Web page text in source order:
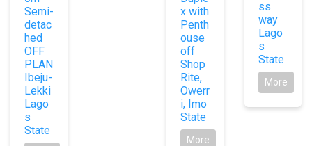
Semi-
detac
hed
OFF
PLAN
Ibeju-
Lekki
Lago
s
State
x with
Penth
ouse
off
Shop
Rite,
Owerr
i, Imo
State
More
ss
way
Lago
s
State
More